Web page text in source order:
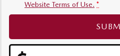
Website Terms of Use. *